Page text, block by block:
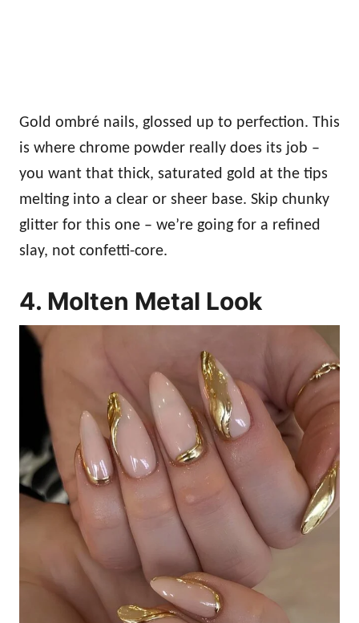
Gold ombré nails, glossed up to perfection. This
is where chrome powder really does its job –
you want that thick, saturated gold at the tips
melting into a clear or sheer base. Skip chunky
glitter for this one – we’re going for a refined
slay, not confetti-core.
4. Molten Metal Look